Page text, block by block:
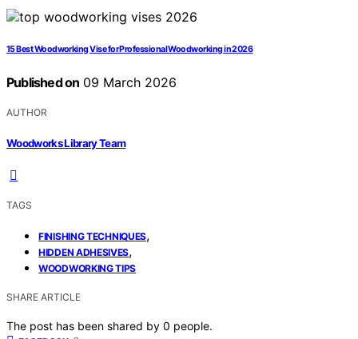
15 Best Woodworking Vise for Professional Woodworking in 2026
Published on 09 March 2026
AUTHOR
Woodworks Library Team
TAGS
FINISHING TECHNIQUES,
HIDDEN ADHESIVES,
WOODWORKING TIPS
SHARE ARTICLE
The post has been shared by 0 people.